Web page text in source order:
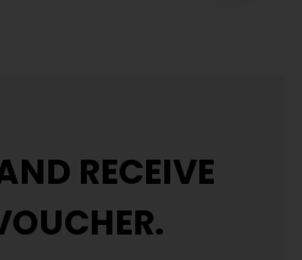
RECEIVE